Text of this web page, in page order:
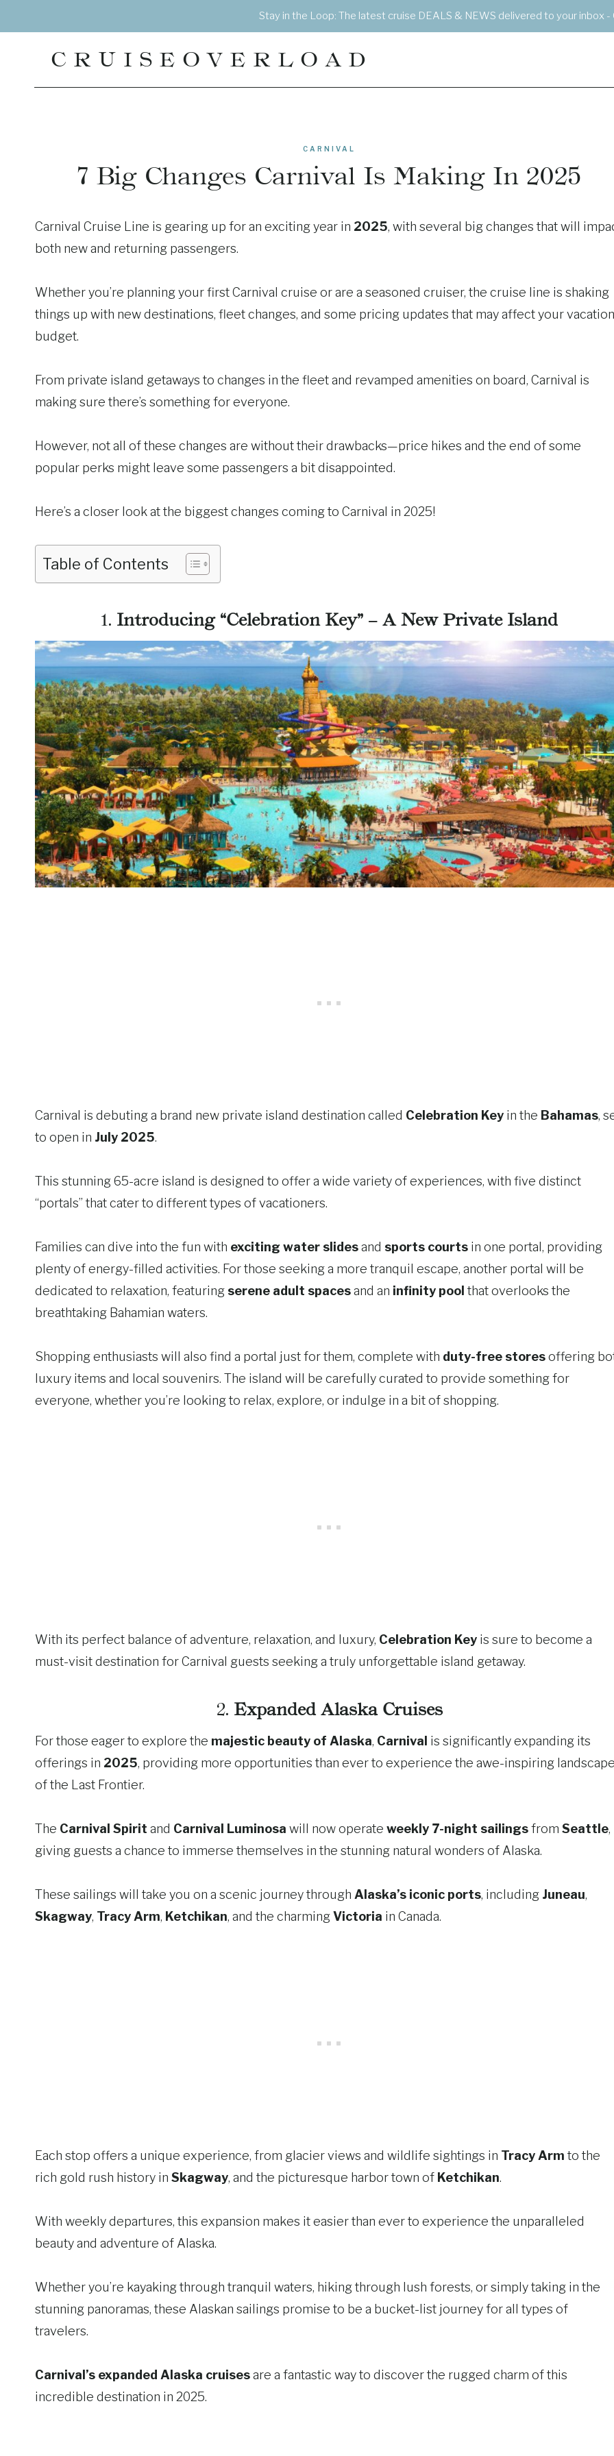
to
Stay in the Loop: The latest cruise DEALS & NEWS delivered to your inbox -
CRUISEOVERLOAD
CARNIVAL
7 Big Changes Carnival Is Making In 2025
Carnival Cruise Line is gearing up for an exciting year in 2025, with several big changes that will
both new and returning passengers.
Whether you’re planning your first Carnival cruise or are a seasoned cruiser, the cruise line is shaking
things up with new destinations, fleet changes, and some pricing updates that may affect your vacation
budget.
From private island getaways to changes in the fleet and revamped amenities on board, Carnival is
making sure there’s something for everyone.
However, not all of these changes are without their drawbacks—price hikes and the end of some
popular perks might leave some passengers a bit disappointed.
Here’s a closer look at the biggest changes coming to Carnival in 2025!
Table of Contents
1. Introducing “Celebration Key” – A New Private Island
Carnival is debuting a brand new private island destination called Celebration Key in the Bahamas,
to open in July 2025.
This stunning 65-acre island is designed to offer a wide variety of experiences, with five distinct
“portals” that cater to different types of vacationers.
Families can dive into the fun with exciting water slidesand sports courts in one portal, providing
plenty of energy-filled activities. For those seeking a more tranquil escape, another portal will be
dedicated to relaxation, featuring serene adult spacesand an infinity pool that overlooks the
breathtaking Bahamian waters.
Shopping enthusiasts will also find a portal just for them, complete with duty-free storesoffering
luxury items and local souvenirs. The island will be carefully curated to provide something for
everyone, whether you’re looking to relax, explore, or indulge in a bit of shopping.
With its perfect balance of adventure, relaxation, and luxury, Celebration Key is sure to become a
must-visit destination for Carnival guests seeking a truly unforgettable island getaway.
2. Expanded Alaska Cruises
For those eager to explore the majestic beauty of Alaska, Carnival is significantly expanding its
offerings in 2025, providing more opportunities than ever to experience the awe-inspiring
of the Last Frontier.
The Carnival Spirit and Carnival Luminosa will now operate weekly 7-night sailingsfrom Seattle,
giving guests a chance to immerse themselves in the stunning natural wonders of Alaska.
These sailings will take you on a scenic journey through Alaska’s iconic ports, including Juneau,
Skagway, Tracy Arm, Ketchikan, and the charmingVictoria in Canada.
Each stop offers a unique experience, from glacier views and wildlife sightings in Tracy Arm to the
rich gold rush history in Skagway, and the picturesque harbor town of Ketchikan.
With weekly departures, this expansion makes it easier than ever to experience the unparalleled
beauty and adventure of Alaska.
Whether you’re kayaking through tranquil waters, hiking through lush forests, or simply taking in the
stunning panoramas, these Alaskan sailings promise to be a bucket-list journey for all types of
travelers.
Carnival’s expanded Alaska cruisesare a fantastic way to discover the rugged charm of this
incredible destination in 2025.